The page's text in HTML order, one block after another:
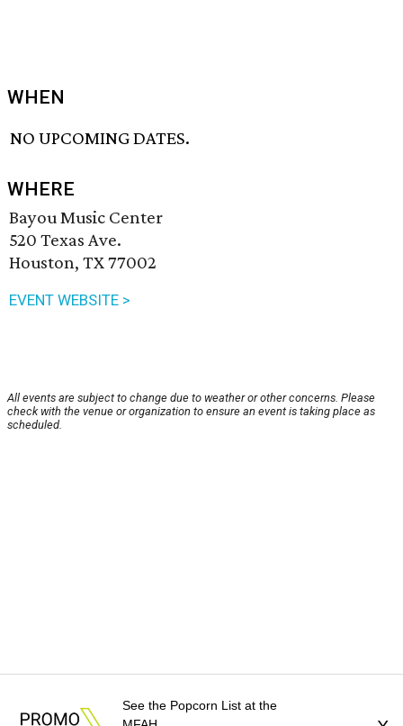
WHEN
NO UPCOMING DATES.
WHERE
Bayou Music Center
520 Texas Ave.
Houston, TX 77002
EVENT WEBSITE >
All events are subject to change due to weather or other concerns. Please
check with the venue or organization to ensure an event is taking place as
scheduled.
See the Popcorn List at the